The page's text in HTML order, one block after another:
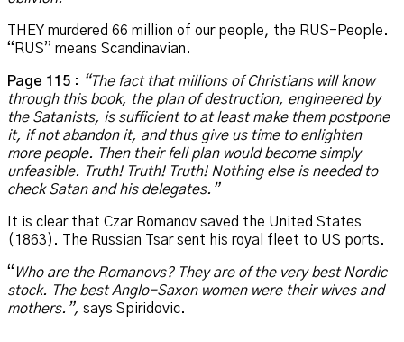
THEY murdered 66 million of our people, the RUS-People.
“RUS” means Scandinavian.
Page 115 : “The fact that millions of Christians will know
through this book, the plan of destruction, engineered by
the Satanists, is sufficient to at least make them postpone
it, if not abandon it, and thus give us time to enlighten
more people. Then their fell plan would become simply
unfeasible. Truth! Truth! Truth! Nothing else is needed to
check Satan and his delegates.”
It is clear that Czar Romanov saved the United States
(1863). The Russian Tsar sent his royal fleet to US ports.
“ Who are the Romanovs? They are of the very best Nordic
stock. The best Anglo-Saxon women were their wives and
mothers.”, says Spiridovic.